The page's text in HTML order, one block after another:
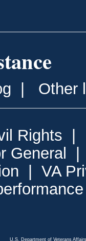
Other
Rights
General
VA
U.S. Department of Veterans